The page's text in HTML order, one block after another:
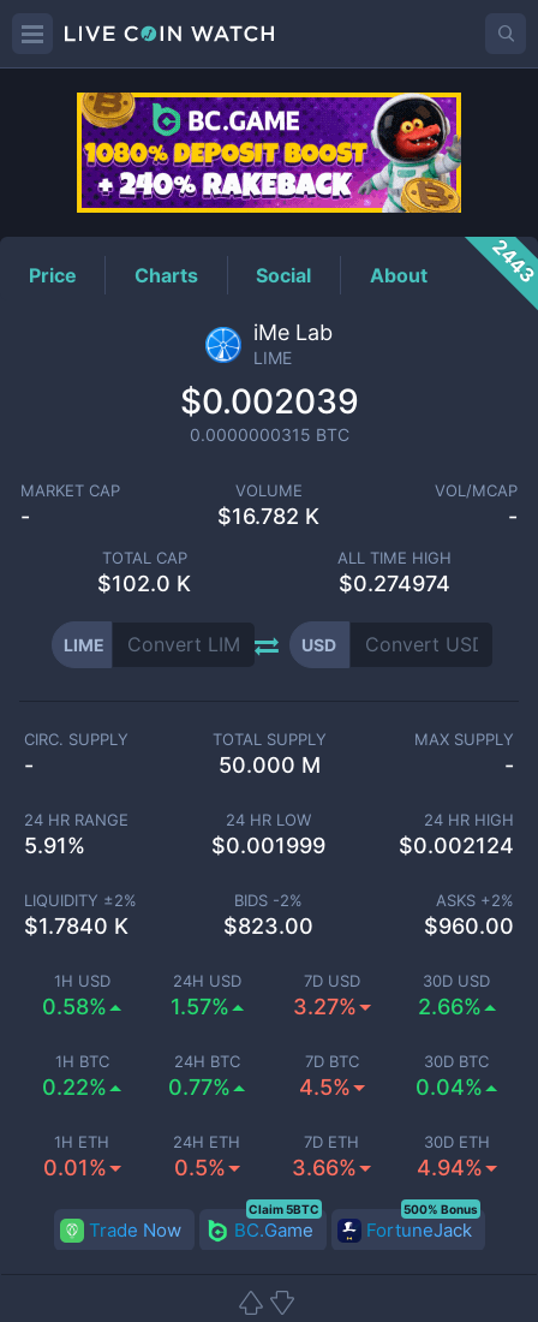
LIMEPrice
Price Charts Social About
iMe Lab
LIME
$0.002039
0.0000000315 BTC
MARKET CAP
-
VOLUME
$16.782 K
VOL/MCAP
-
TOTAL CAP
$102.0 K
ALL TIME HIGH
$0.274974
LIME USD
1H USD
0.58%
24H USD
1.57%
7D USD
3.27%
30D USD
2.66%
1H BTC
0.22%
24H BTC
0.77%
7D BTC
4.5%
30D BTC
0.04%
1H ETH
0.01%
24H ETH
0.5%
7D ETH
3.66%
30D ETH
4.94%
CIRC. SUPPLY
-
TOTAL SUPPLY
50.000 M
MAX SUPPLY
-
24 HR RANGE
5.91%
24 HR LOW
$0.001999
24 HR HIGH
$0.002124
LIQUIDITY ±2%
$1.7840 K
BIDS -2%
$823.00
ASKS +2%
$960.00
Trade Now BC.Game
Claim 5BTC
FortuneJack
500% Bonus